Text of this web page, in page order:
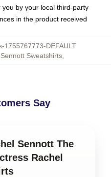
by your local third-party
in the product received
1755767773-DEFAULT
Sweatshirts,
Say
Sennott The
Rachel